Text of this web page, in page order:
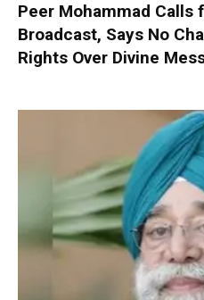
Peer Mohammad Calls
Broadcast, Says No
Rights Over Divine